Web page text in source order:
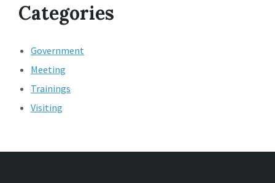
Categories
Government
Meeting
Trainings
Visiting